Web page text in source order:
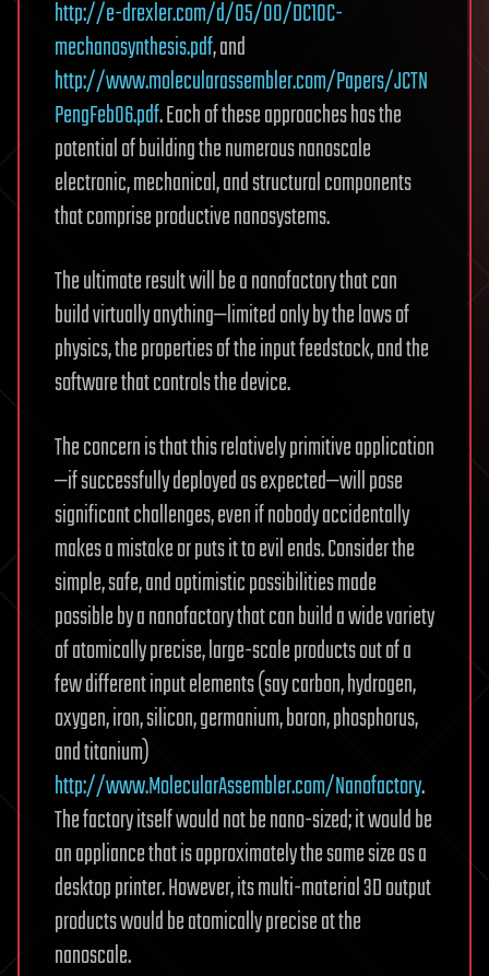
http://e-drexler.com/d/05/00/DC10C-
mechanosynthesis.pdf, and
http://www.molecularassembler.com/Papers/JCTN
PengFeb06.pdf. Each of these approaches has the
potential of building the numerous nanoscale
electronic, mechanical, and structural components
that comprise productive nanosystems.
The ultimate result will be a nanofactory that can
build virtually anything—limited only by the laws of
physics, the properties of the input feedstock, and the
software that controls the device.
The concern is that this relatively primitive application
—if successfully deployed as expected—will pose
significant challenges, even if nobody accidentally
makes a mistake or puts it to evil ends. Consider the
simple, safe, and optimistic possibilities made
possible by a nanofactory that can build a wide variety
of atomically precise, large-scale products out of a
few different input elements (say carbon, hydrogen,
oxygen, iron, silicon, germanium, boron, phosphorus,
and titanium)
http://www.MolecularAssembler.com/Nanofactory.
The factory itself would not be nano-sized; it would be
an appliance that is approximately the same size as a
desktop printer. However, its multi-material 3D output
products would be atomically precise at the
nanoscale.